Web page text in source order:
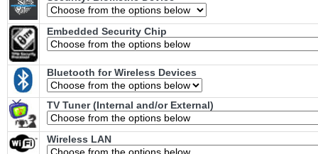
Embedded Security Chip
Bluetooth for Wireless Devices
TV Tuner (Internal and/or External)
Wireless LAN